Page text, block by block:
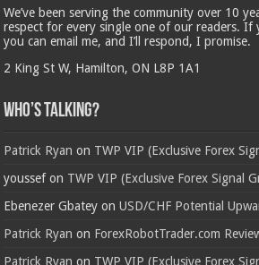
We’ve been serving the community over 10
respect for every single one of our readers. If
you can email me, and I’ll respond, I promise.
2 King St W, Hamilton, ON L8P 1A1
Who’s Talking?
Patrick Ryan on TWP VIP (Exclusive Forex
youssefon TWP VIP (Exclusive Forex Signal
Ebenezer Gbatey onUSD/CHF Potential
Patrick Ryan on ForexRobotTrader.com
Patrick Ryan on TWP VIP (Exclusive Forex